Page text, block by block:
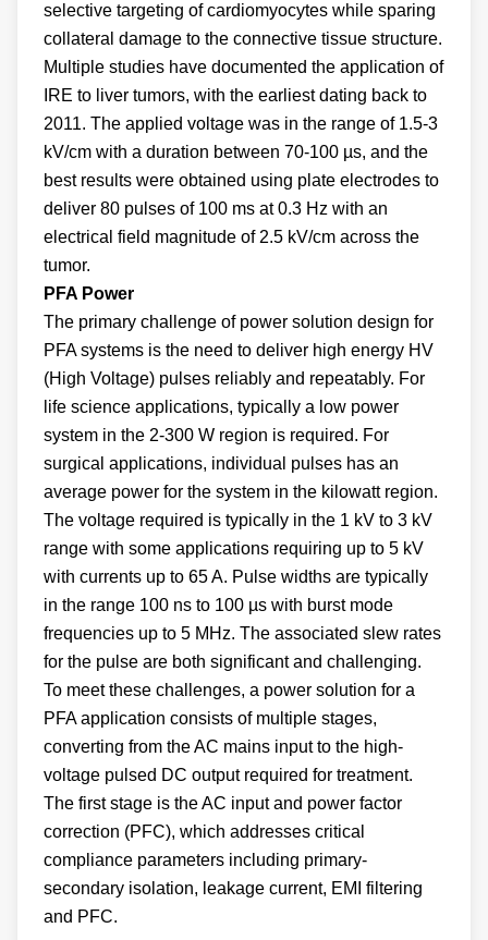
selective targeting of cardiomyocytes while sparing
collateral damage to the connective tissue structure.
Multiple studies have documented the application of
IRE to liver tumors, with the earliest dating back to
2011. The applied voltage was in the range of 1.5-3
kV/cm with a duration between 70-100 µs, and the
best results were obtained using plate electrodes to
deliver 80 pulses of 100 ms at 0.3 Hz with an
electrical field magnitude of 2.5 kV/cm across the
tumor.
PFA Power
The primary challenge of power solution design for
PFA systems is the need to deliver high energy HV
(High Voltage) pulses reliably and repeatably. For
life science applications, typically a low power
system in the 2-300 W region is required. For
surgical applications, individual pulses has an
average power for the system in the kilowatt region.
The voltage required is typically in the 1 kV to 3 kV
range with some applications requiring up to 5 kV
with currents up to 65 A. Pulse widths are typically
in the range 100 ns to 100 µs with burst mode
frequencies up to 5 MHz. The associated slew rates
for the pulse are both significant and challenging.
To meet these challenges, a power solution for a
PFA application consists of multiple stages,
converting from the AC mains input to the high-
voltage pulsed DC output required for treatment.
The first stage is the AC input and power factor
correction (PFC), which addresses critical
compliance parameters including primary-
secondary isolation, leakage current, EMI filtering
and PFC.